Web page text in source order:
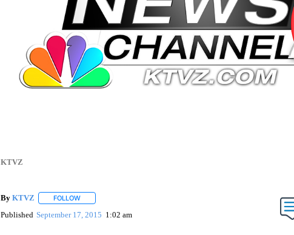
KTVZ
By KTVZ FOLLOWFOLLOW "" TO RECEIVE NOTIFICATIONS ABOUT NEW PAGES ON "".
Published September 17, 2015 1:02 am